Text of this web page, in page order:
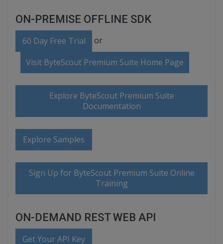
ON-PREMISE OFFLINE SDK
60 Day Free Trial or
Visit ByteScout Premium Suite Home Page
Explore ByteScout Premium Suite
Documentation
Explore Samples
Sign Up for ByteScout Premium Suite Online
Training
ON-DEMAND REST WEB API
Get Your API Key